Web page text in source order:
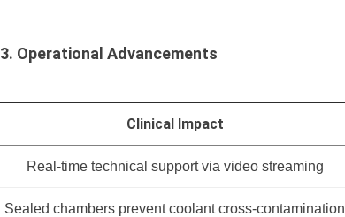
3. Operational Advancements
Clinical Impact
Real-time technical support via video streaming
Sealed chambers prevent coolant cross-contamination